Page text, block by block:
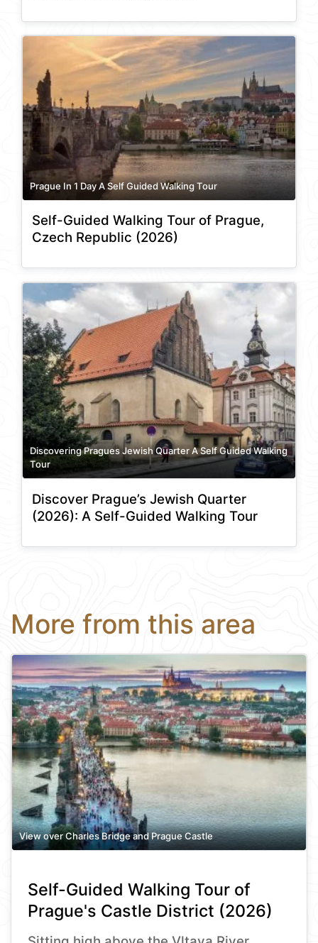
Prague In 1 Day A Self Guided Walking Tour
Self-Guided Walking Tour of Prague,
Czech Republic (2026)
Discovering Pragues Jewish Quarter A Self Guided Walking
Tour
Discover Prague’s Jewish Quarter
(2026): A Self-Guided Walking Tour
More from this area
View over Charles Bridge and Prague Castle
Self-Guided Walking Tour of
Prague's Castle District (2026)